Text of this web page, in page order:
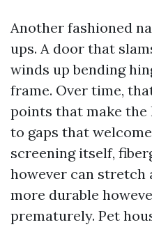
Another fashioned
ups. A door that
winds up bending
frame. Over time,
points that make
to gaps that
screening itself,
however can stretch
more durable
prematurely. Pet